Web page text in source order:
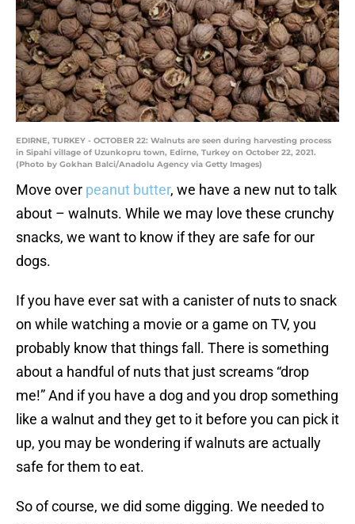
EDIRNE, TURKEY - OCTOBER 22: Walnuts are seen during harvesting process
in Sipahi village of Uzunkopru town, Edirne, Turkey on October 22, 2021.
(Photo by Gokhan Balci/Anadolu Agency via Getty Images)
Move over peanut butter, we have a new nut to talk
about – walnuts. While we may love these crunchy
snacks, we want to know if they are safe for our
dogs.
If you have ever sat with a canister of nuts to snack
on while watching a movie or a game on TV, you
probably know that things fall. There is something
about a handful of nuts that just screams “drop
me!” And if you have a dog and you drop something
like a walnut and they get to it before you can pick it
up, you may be wondering if walnuts are actually
safe for them to eat.
So of course, we did some digging. We needed to